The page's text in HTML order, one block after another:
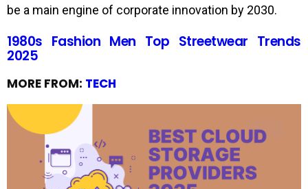
be a main engine of corporate innovation by 2030.
1980s Fashion Men Top Streetwear Trends
2025
MORE FROM: TECH